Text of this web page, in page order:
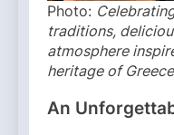
Photo:
traditions,
atmosphere
heritage of
An